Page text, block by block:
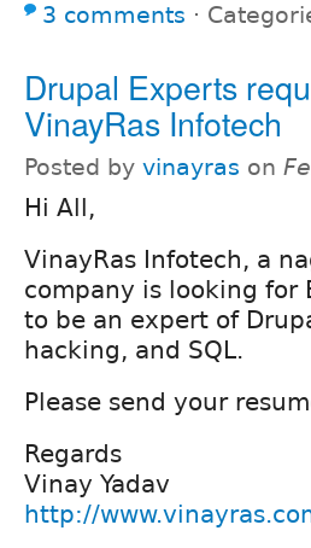
3 comments ⋅
Drupal Experts
VinayRas Infotech
Posted by vinayras on
Hi All,
VinayRas Infotech, a
company is looking for
to be an expert of
hacking, and SQL.
Please send your
Regards
Vinay Yadav
http://